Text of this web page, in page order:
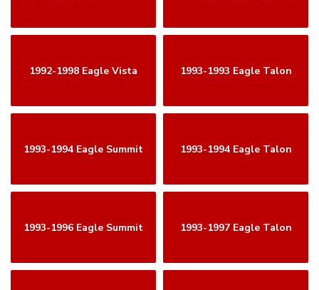
1992-1998 Eagle Vista 1993-1993 Eagle Talon
1993-1994 Eagle Summit 1993-1994 Eagle Talon
1993-1996 Eagle Summit 1993-1997 Eagle Talon